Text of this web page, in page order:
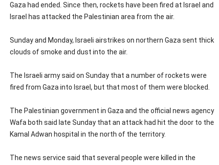
Gaza had ended. Since then, rockets have been fired at Israel and
Israel has attacked the Palestinian area from the air.
Sunday and Monday, Israeli airstrikes on northern Gaza sent thick
clouds of smoke and dust into the air.
The Israeli army said on Sunday that a number of rockets were
fired from Gaza into Israel, but that most of them were blocked.
The Palestinian government in Gaza and the official news agency
Wafa both said late Sunday that an attack had hit the door to the
Kamal Adwan hospital in the north of the territory.
The news service said that several people were killed in the